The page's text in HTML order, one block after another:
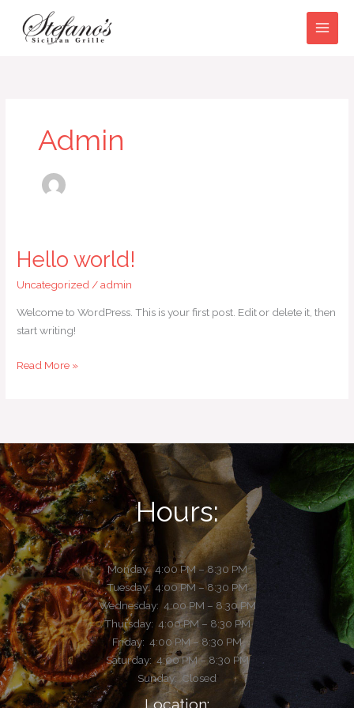
content
Admin
Hello world!
Uncategorized/admin
Welcome to WordPress. This is your first post. Edit or delete it, then
start writing!
Hello
Read More »
Hours:
Monday:4:00 PM – 8:30 PM
Tuesday: 4:00 PM – 8:30 PM
Wednesday: 4:00 PM – 8:30 PM
Thursday: 4:00 PM – 8:30 PM
Friday: 4:00 PM – 8:30 PM
Saturday: 4:00 PM – 8:30 PM
Sunday: Closed
Location: